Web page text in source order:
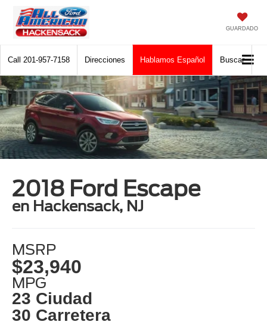
GUARDADO
Call 201-957-7158 Direcciones Hablamos Español Buscar
2018 Ford Escape
en Hackensack, NJ
MSRP
$23,940
MPG
23 Ciudad
30 Carretera